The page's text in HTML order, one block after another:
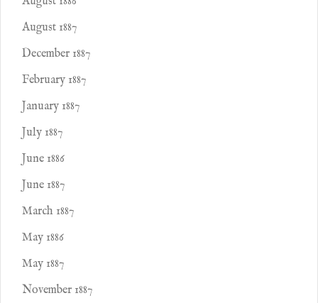
August 1887
December 1887
February 1887
January 1887
July 1887
June 1886
June 1887
March 1887
May 1886
May 1887
November 1887